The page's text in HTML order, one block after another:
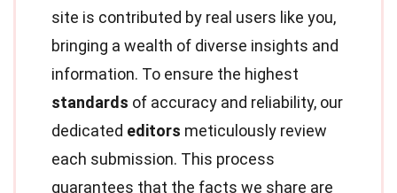
site is contributed by real users like you,
bringing a wealth of diverse insights and
information. To ensure the highest
standards of accuracy and reliability, our
dedicated editors meticulously review
each submission. This process
guarantees that the facts we share are